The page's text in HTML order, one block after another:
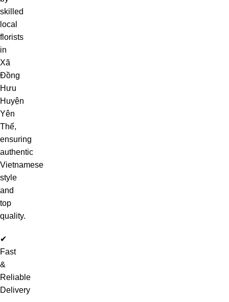
skilled
local
florists
in
Xã
Đồng
Hưu
Huyện
Yên
Thế,
ensuring
authentic
Vietnamese
style
and
top
quality.
✔
Fast
&
Reliable
Delivery